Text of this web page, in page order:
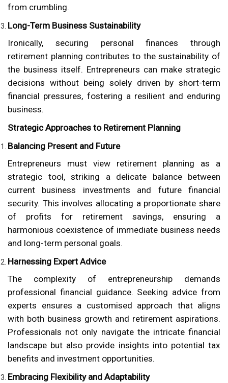
from crumbling.
Long-Term Business Sustainability
Ironically, securing personal finances through
retirement planning contributes to the sustainability of
the business itself. Entrepreneurs can make strategic
decisions without being solely driven by short-term
financial pressures, fostering a resilient and enduring
business.
Strategic Approaches to Retirement Planning
Balancing Present and Future
Entrepreneurs must view retirement planning as a
strategic tool, striking a delicate balance between
current business investments and future financial
security. This involves allocating a proportionate share
of profits for retirement savings, ensuring a
harmonious coexistence of immediate business needs
and long-term personal goals.
Harnessing Expert Advice
The complexity of entrepreneurship demands
professional financial guidance. Seeking advice from
experts ensures a customised approach that aligns
with both business growth and retirement aspirations.
Professionals not only navigate the intricate financial
landscape but also provide insights into potential tax
benefits and investment opportunities.
Embracing Flexibility and Adaptability